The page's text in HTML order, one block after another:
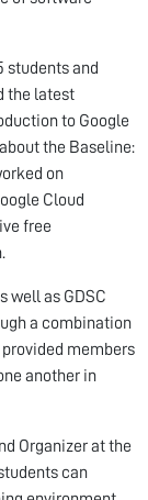
students and
the latest
to Google
the Baseline:
on
Cloud
free
well as GDSC
a combination
members
another in
Organizer at the
can